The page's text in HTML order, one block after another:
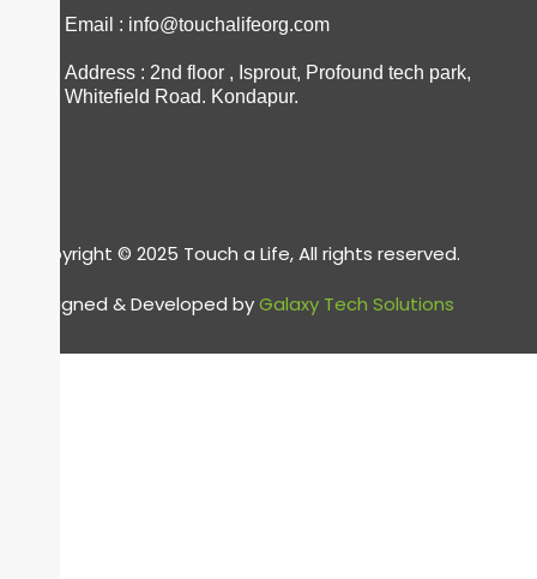
Email : info@touchalifeorg.com
Address : 2nd floor , Isprout, Profound tech park,
Whitefield Road. Kondapur.
Copyright © 2025 Touch a Life, All rights reserved.
Designed & Developed byGalaxy Tech Solutions